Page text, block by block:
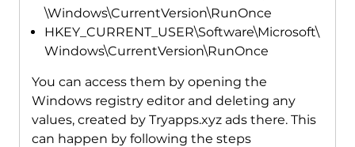
\Windows\CurrentVersion\RunOnce
HKEY_CURRENT_USER\Software\Microsoft\
Windows\CurrentVersion\RunOnce
You can access them by opening the
Windows registry editor and deleting any
values, created by Tryapps.xyz ads there. This
can happen by following the steps